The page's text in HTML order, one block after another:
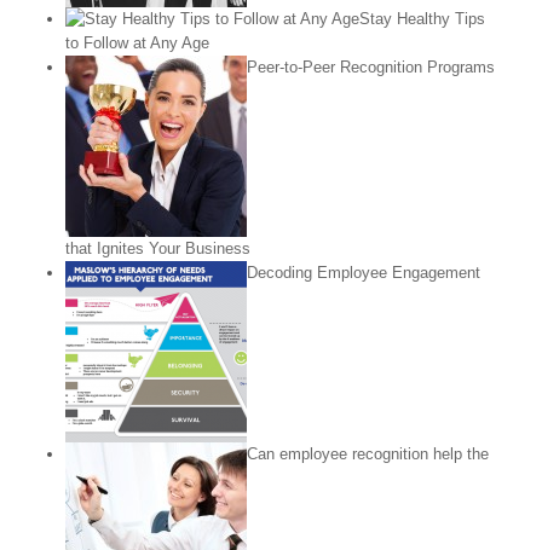
Stay Healthy Tips
to Follow at Any Age
Peer-to-Peer Recognition Programs
that Ignites Your Business
Decoding Employee Engagement
Can employee recognition help the